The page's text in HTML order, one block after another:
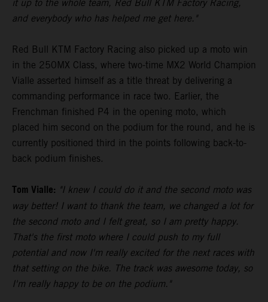
it up to the whole team, Red Bull KTM Factory Racing,
and everybody who has helped me get here."
Red Bull KTM Factory Racing also picked up a moto win
in the 250MX Class, where two-time MX2 World Champion
Vialle asserted himself as a title threat by delivering a
commanding performance in race two. Earlier, the
Frenchman finished P4 in the opening moto, which
placed him second on the podium for the round, and he is
currently positioned third in the points following back-to-
back podium finishes.
Tom Vialle: "I knew I could do it and the second moto was
way better! I want to thank the team, we changed a lot for
the second moto and I felt great, so I am pretty happy.
That's the first moto where I could push to my full
potential and now I'm really excited for the next races with
that setting on the bike. The track was awesome today, so
I'm really happy to be on the podium."